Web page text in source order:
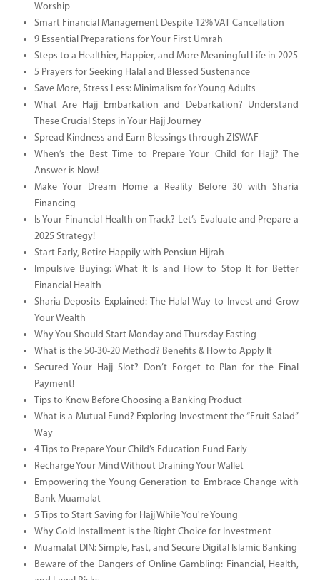
Worship
Smart Financial Management Despite 12% VAT Cancellation
9 Essential Preparations for Your First Umrah
Steps to a Healthier, Happier, and More Meaningful Life in 2025
5 Prayers for Seeking Halal and Blessed Sustenance
Save More, Stress Less: Minimalism for Young Adults
What Are Hajj Embarkation and Debarkation? Understand
These Crucial Steps in Your Hajj Journey
Spread Kindness and Earn Blessings through ZISWAF
When’s the Best Time to Prepare Your Child for Hajj? The
Answer is Now!
Make Your Dream Home a Reality Before 30 with Sharia
Financing
Is Your Financial Health on Track? Let’s Evaluate and Prepare a
2025 Strategy!
Start Early, Retire Happily with Pensiun Hijrah
Impulsive Buying: What It Is and How to Stop It for Better
Financial Health
Sharia Deposits Explained: The Halal Way to Invest and Grow
Your Wealth
Why You Should Start Monday and Thursday Fasting
What is the 50-30-20 Method? Benefits & How to Apply It
Secured Your Hajj Slot? Don’t Forget to Plan for the Final
Payment!
Tips to Know Before Choosing a Banking Product
What is a Mutual Fund? Exploring Investment the “Fruit Salad”
Way
4 Tips to Prepare Your Child’s Education Fund Early
Recharge Your Mind Without Draining Your Wallet
Empowering the Young Generation to Embrace Change with
Bank Muamalat
5 Tips to Start Saving for Hajj While You're Young
Why Gold Installment is the Right Choice for Investment
Muamalat DIN: Simple, Fast, and Secure Digital Islamic Banking
Beware of the Dangers of Online Gambling: Financial, Health,